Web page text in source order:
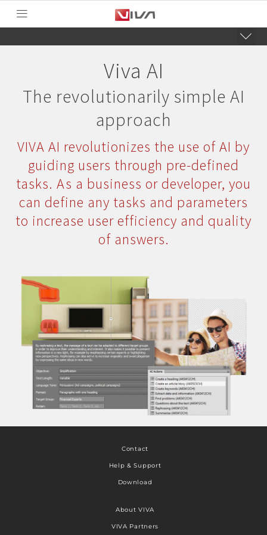
Viva AI
The revolutionarily simple AI
approach
VIVA AI revolutionizes the use of AI by
guiding users through pre-defined
tasks. As a business or developer, you
can define any tasks and parameters
to increase user efficiency and quality
of answers.
Contact
Help & Support
Download
About VIVA
VIVA Partners